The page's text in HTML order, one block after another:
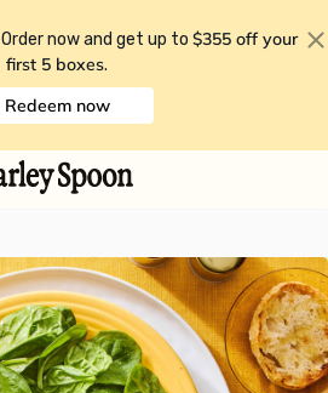
Order now and get up to $355 off your
first 5 boxes.
Redeem now